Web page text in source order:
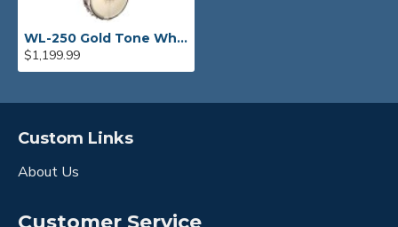
WL-250 Gold Tone White Ladye Banjo
$1,199.99
Custom Links
About Us
Customer Service